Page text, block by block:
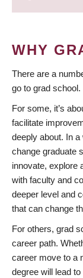
WHY
There are a
go to grad school.
For some, it’s
facilitate
deeply about. In
change graduate
innovate, explore
with faculty and
deeper level and
that can change
For others, grad
career path.
career move to a
degree will lead